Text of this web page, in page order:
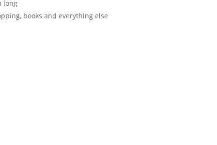
long
books and everything else